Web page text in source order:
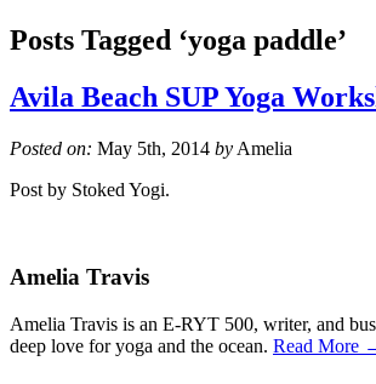
Posts Tagged ‘yoga paddle’
Avila Beach SUP Yoga
Posted on: May 5th, 2014 by Amelia
Post by Stoked Yogi.
Amelia Travis
Amelia Travis is an E-RYT 500, writer, and
deep love for yoga and the ocean. Read More